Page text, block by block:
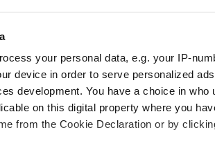
your personal data, e.g. your IP-
device in order to serve personalized
development. You have a choice in
on this digital property where you
from the Cookie Declaration or by
M M.P.-de-Graaf
Aug 2023
closed on Mondays! we were